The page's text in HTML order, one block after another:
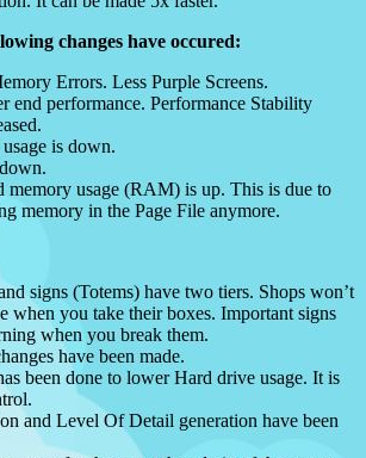
changes have occured:
Errors. Less Purple Screens.
end performance. Performance Stability
is down.
memory usage (RAM) is up. This is due to
memory in the Page File anymore.
signs (Totems) have two tiers. Shops won’t
when you take their boxes. Important signs
when you break them.
have been made.
been done to lower Hard drive usage. It is
and Level Of Detail generation have been